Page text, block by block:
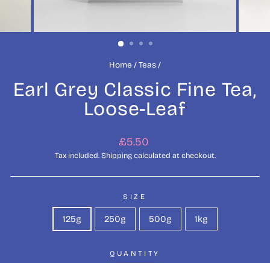
Home /Teas/
Earl Grey Classic Fine Tea,
Loose-Leaf
Regular
price
£5.50
Tax included. Shippingcalculated at checkout.
SIZE
125g 250g 500g 1kg
QUANTITY